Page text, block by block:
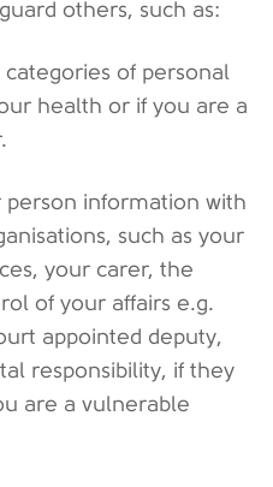
others, such as:
categories of personal
health or if you are a
person information with
such as your
your carer, the
of your affairs e.g.
appointed deputy,
responsibility, if they
are a vulnerable